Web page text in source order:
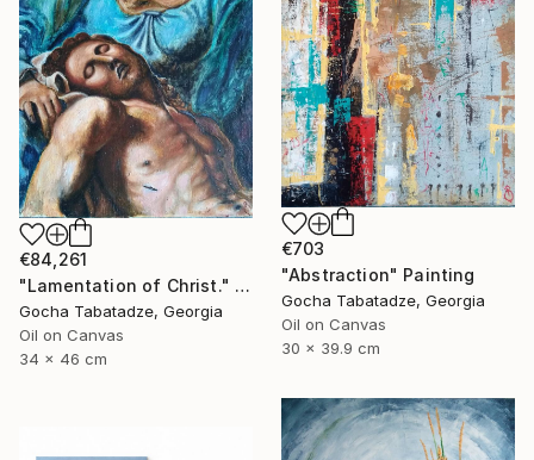
€84,261
"Lamentation of Christ." Painting
Gocha Tabatadze, Georgia
Oil on Canvas
34 x 46 cm
€703
"Abstraction" Painting
Gocha Tabatadze, Georgia
Oil on Canvas
30 x 39.9 cm